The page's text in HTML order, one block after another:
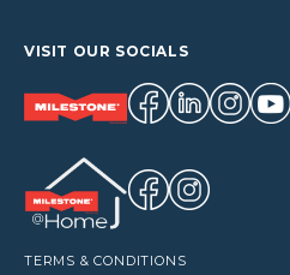
VISIT OUR SOCIALS
TERMS & CONDITIONS